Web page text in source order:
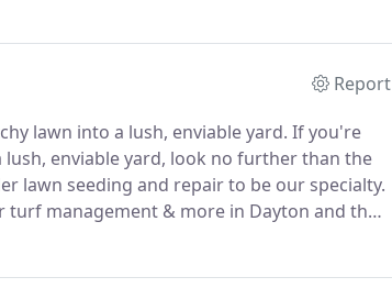
Report
lawn into a lush, enviable yard. If you're
enviable yard, look no further than the
lawn seeding and repair to be our specialty.
turf management & more in Dayton and the